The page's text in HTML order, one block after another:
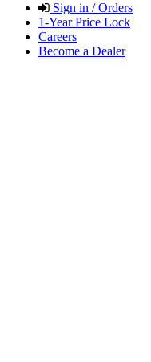
Sign in / Orders
1-Year Price Lock
Careers
Become a Dealer